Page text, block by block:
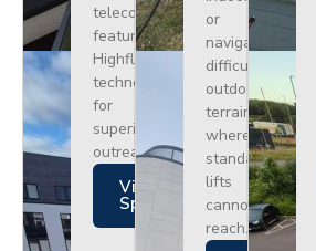
telecoms,
featuring
Highflex
technology
for
superior
outreach.
Views
Specs
or
navigating
difficult
outdoor
terrain
where
standard
lifts
cannot
reach.